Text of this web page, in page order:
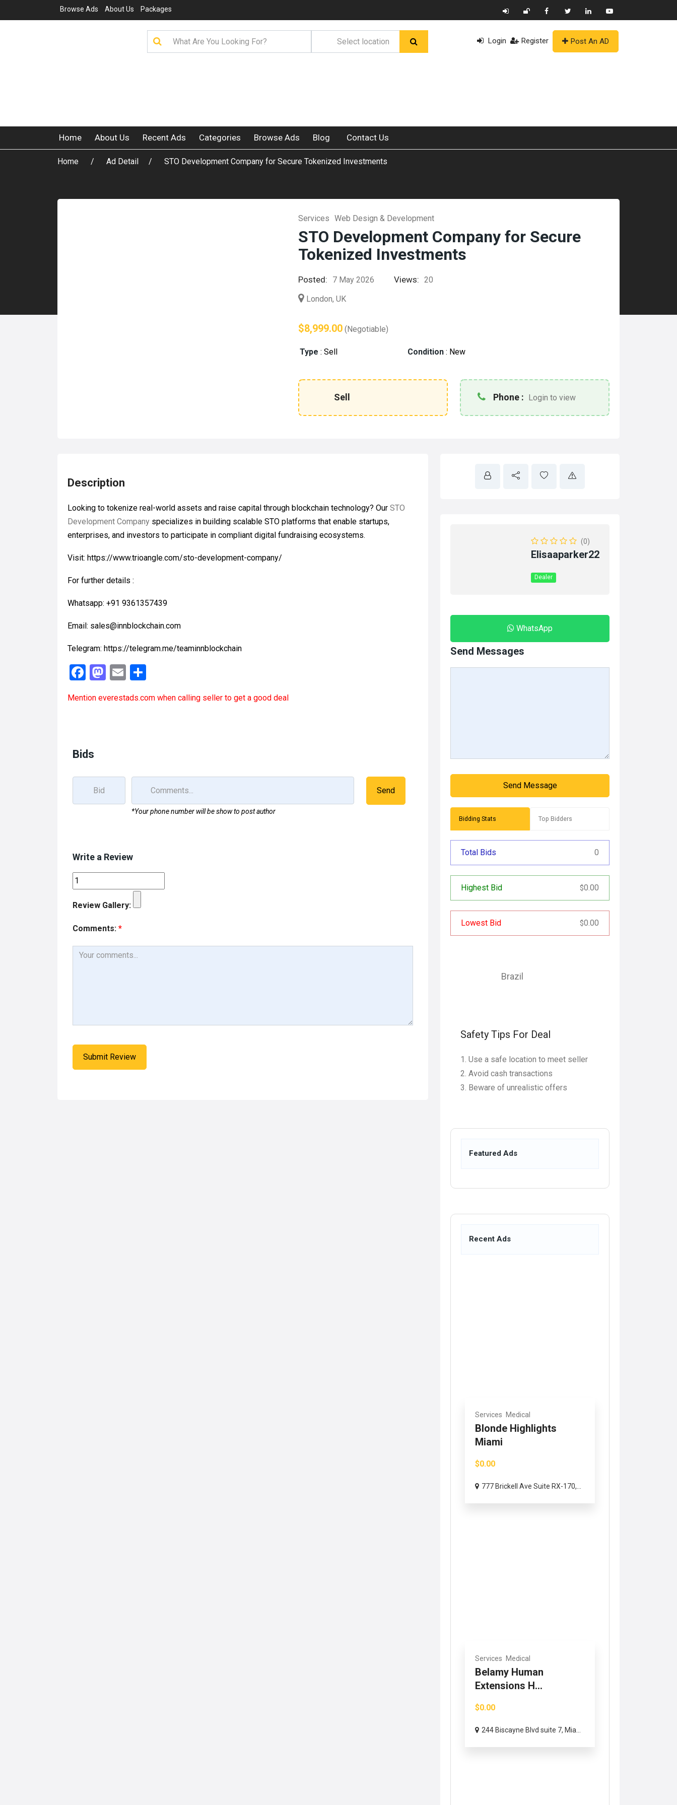
Browse Ads About Us Packages
Login Register Post An AD
Home About Us Recent Ads Categories Browse Ads Blog Contact Us
Home Ad Detail STO Development Company for Secure Tokenized Investments
Services Web Design & Development
STO Development Company for Secure
Tokenized Investments
Posted: 7 May 2026 Views: 20
London, UK
$8,999.00 (Negotiable)
Type : Sell Condition : New
Sell Phone : Login to view
Description
Looking to tokenize real-world assets and raise capital through blockchain technology? Our STO
Development Company specializes in building scalable STO platforms that enable startups,
enterprises, and investors to participate in compliant digital fundraising ecosystems.
Visit: https://www.trioangle.com/sto-development-company/
For further details :
Whatsapp: +91 9361357439
Email: sales@innblockchain.com
Telegram: https://telegram.me/teaminnblockchain
F
ce
o
M
st
E
ail ar
Mention everestads.com when calling seller to get a good deal
Bids
*Your phone number will be show to post author
Send
Write a Review
Review Gallery:
Comments: *
(0)
Elisaaparker22
Dealer
WhatsApp
Send Messages
Send Message
Bidding Stats Top Bidders
Total Bids 0
Highest Bid $0.00
Lowest Bid $0.00
Brazil
Safety Tips For Deal
Use a safe location to meet seller
Avoid cash transactions
Beware of unrealistic offers
Featured Ads
Recent Ads
Services Medical
Blonde Highlights
Miami
$0.00
777 Brickell Ave Suite RX-170,...
Services Medical
Belamy Human
Extensions H...
$0.00
244 Biscayne Blvd suite 7, Mia...